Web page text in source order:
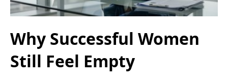
Why Successful Women
Still Feel Empty